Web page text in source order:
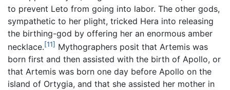
to prevent Leto from going into labor. The other gods,
sympathetic to her plight, tricked Hera into releasing
the birthing-god by offering her an enormous amber
necklace.[11] Mythographers posit that Artemis was
born first and then assisted with the birth of Apollo, or
that Artemis was born one day before Apollo on the
island of Ortygia, and that she assisted her mother in